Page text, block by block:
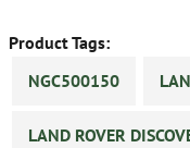
Product Tags:
NGC500150
LAND ROVER